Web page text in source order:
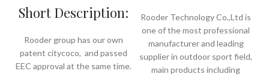
Short Description:
Rooder group has our own
patent citycoco, and passed
EEC approval at the same time.
Rooder Technology Co.,Ltd is
one of the most professional
manufacturer and leading
supplier in outdoor sport field,
main products including